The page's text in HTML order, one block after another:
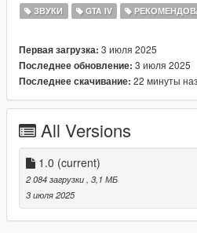
ЗВУКИ GTA IV
Первая загрузка: 3 июля 2025
Последнее обновление: 3 июля 2025
Последнее скачивание: 22 минуты
All Versions
1.0 (current)
2 084 загрузки, 3,1 МБ
3 июля 2025